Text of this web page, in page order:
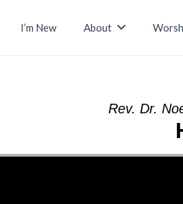
I’m New About
Rev. Dr.